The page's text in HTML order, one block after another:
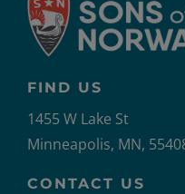
FIND US
1455 W Lake St
Minneapolis, MN,
CONTACT US